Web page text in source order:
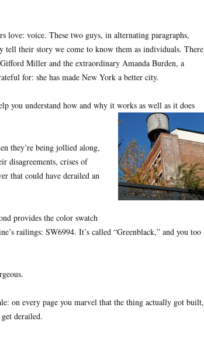
love: voice. These two guys, in alternating paragraphs,
tell their story we come to know them as individuals. There
Miller and the extraordinary Amanda Burden, a
for: she has made New York a better city.
understand how and why it works as well as it does
they’re being jollied along,
disagreements, crises of
that could have derailed an
provides the color swatch
railings: SW6994. It’s called “Greenblack,” and you too
on every page you marvel that the thing actually got built,
derailed.